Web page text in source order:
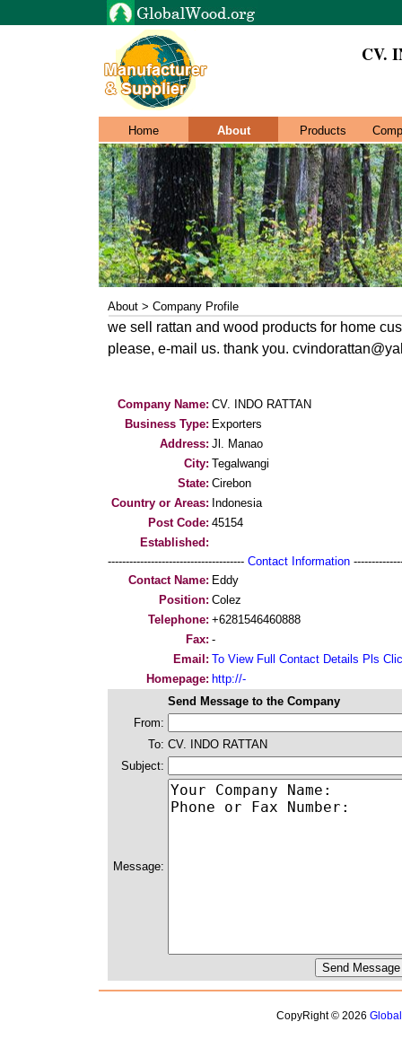
CV.
Home About Products
About > Company Profile
we sell rattan and wood products for home
please, e-mail us. thank you.
Company Name: CV. INDO RATTAN
Business Type: Exporters
Address: Jl. Manao
City: Tegalwangi
State: Cirebon
Country or Areas: Indonesia
Post Code: 45154
Established:
-------------------------------------- Contact Information
Contact Name: Eddy
Position: Colez
Telephone: +6281546460888
Fax: -
Email: To View Full Contact Details Pls
Homepage: http://-
Send Message to the Company
From:
To: CV. INDO RATTAN
Subject:
Message:
CopyRight © 2026